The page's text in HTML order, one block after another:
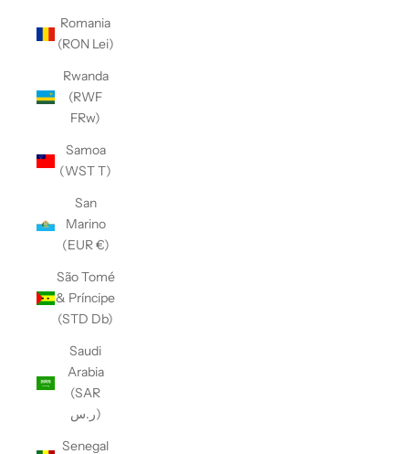
Romania
(RON Lei)
Rwanda
(RWF
FRw)
Samoa
(WST T)
San
Marino
(EUR €)
São Tomé
& Príncipe
(STD Db)
Saudi
Arabia
(SAR
ر.س)
Senegal